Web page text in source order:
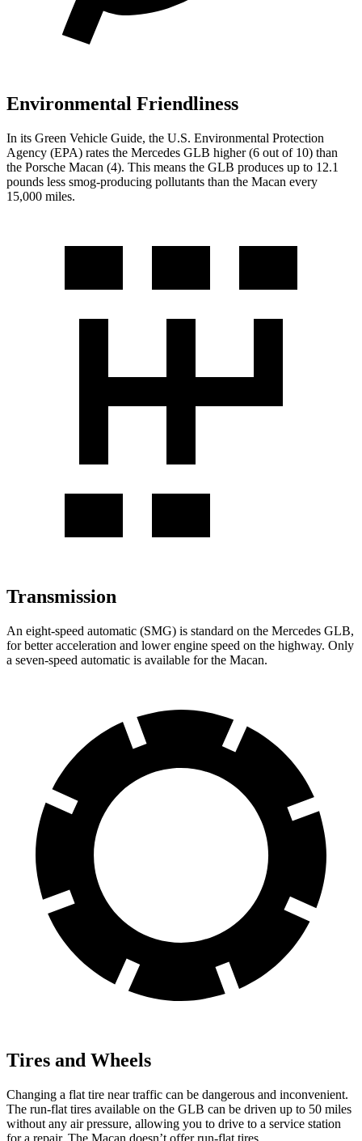
Environmental Friendliness
In its Green Vehicle Guide, the U.S. Environmental Protection
Agency (EPA) rates the Mercedes GLB higher (6 out of 10) than
the Porsche Macan (4). This means the GLB produces up to 12.1
pounds less smog-producing pollutants than the Macan every
15,000 miles.
Transmission
An eight-speed automatic (SMG) is standard on the Mercedes GLB,
for better acceleration and lower engine speed on the highway. Only
a seven-speed automatic is available for the Macan.
Tires and Wheels
Changing a flat tire near traffic can be dangerous and inconvenient.
The run-flat tires available on the GLB can be driven up to 50 miles
without any air pressure, allowing you to drive to a service station
for a repair. The Macan doesn’t offer run-flat tires.